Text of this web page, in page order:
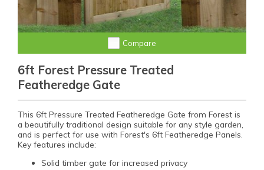
Compare
6ft Forest Pressure Treated
Featheredge Gate
This 6ft Pressure Treated Featheredge Gate from Forest is
a beautifully traditional design suitable for any style garden,
and is perfect for use with Forest's 6ft Featheredge Panels.
Key features include:
Solid timber gate for increased privacy